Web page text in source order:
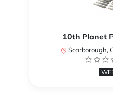
10th Planet
Scarborough,